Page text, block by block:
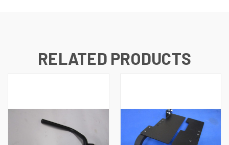
RELATED PRODUCTS